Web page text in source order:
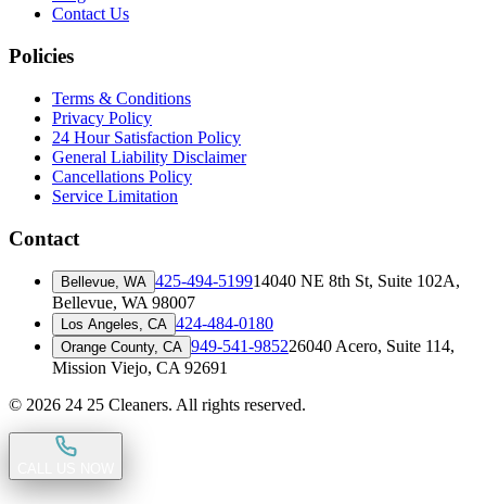
Contact Us
Policies
Terms & Conditions
Privacy Policy
24 Hour Satisfaction Policy
General Liability Disclaimer
Cancellations Policy
Service Limitation
Contact
Bellevue, WA 425-494-519914040 NE 8th St, Suite 102A,
Bellevue, WA 98007
Los Angeles, CA 424-484-0180
Orange County, CA 949-541-985226040 Acero, Suite 114,
Mission Viejo, CA 92691
© 2026 24 25 Cleaners. All rights reserved.